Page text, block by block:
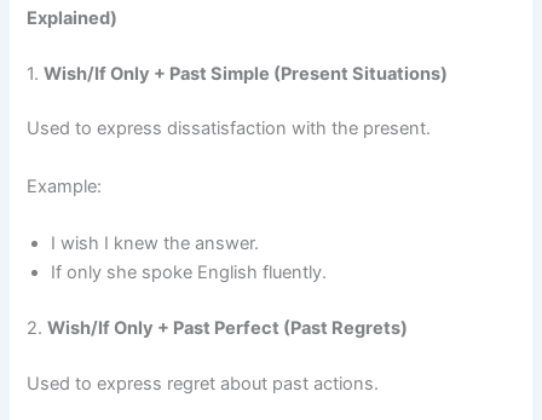
Explained)
1.Wish/If Only + Past Simple (Present Situations)
Used to express dissatisfaction with the present.
Example:
I wish I knew the answer.
If only she spoke English fluently.
2.Wish/If Only + Past Perfect (Past Regrets)
Used to express regret about past actions.